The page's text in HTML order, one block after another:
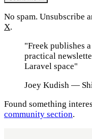
No spam. Unsubscribe
X.
"Freek publishes
practical
Laravel space"
Joey Kudish —
Found something
community section.